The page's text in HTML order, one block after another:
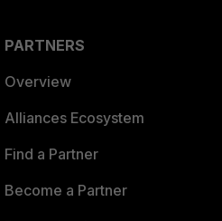
PARTNERS
Overview
Alliances Ecosystem
Find a Partner
Become a Partner